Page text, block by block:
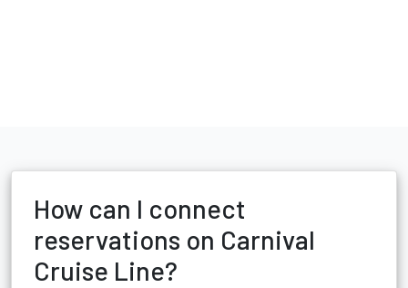
How can I connect
reservations on Carnival
Cruise Line?